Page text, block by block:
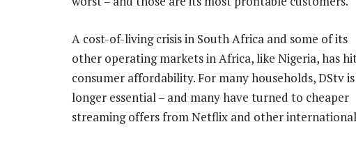
A cost-of-living crisis in South Africa and some of its
other operating markets in Africa, like Nigeria, has
consumer affordability. For many households, DStv
longer essential – and many have turned to cheaper
streaming offers from Netflix and other